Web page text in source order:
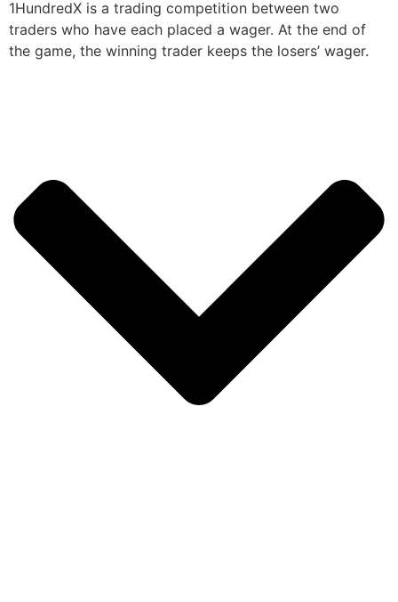
1HundredX is a trading competition between two
traders who have each placed a wager. At the end of
the game, the winning trader keeps the losers’ wager.